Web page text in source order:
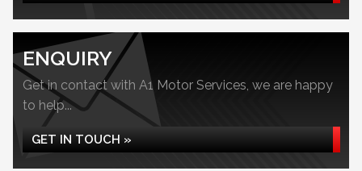
ENQUIRY
Get in contact with A1 Motor Services, we are happy
to help...
GET IN TOUCH »